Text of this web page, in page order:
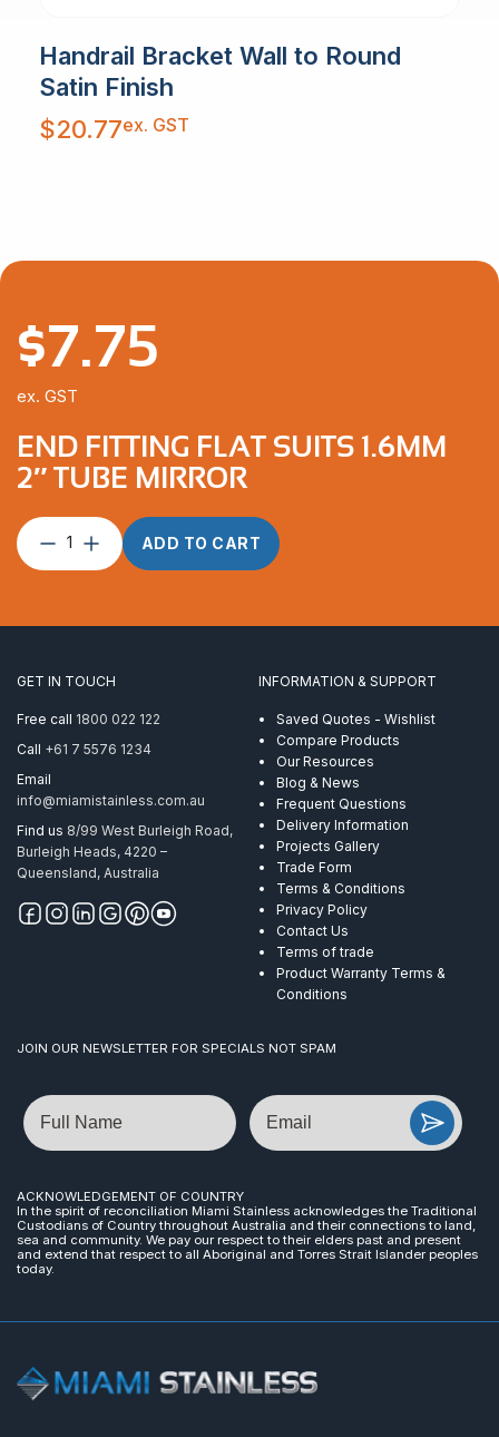
Handrail Bracket Wall to Round
Satin Finish
$20.77ex. GST
END FITTING FLAT SUITS 1.6MM
2″ TUBE MIRROR
End
Fitting
1.6mm
Mirror
quantity
ADD TO CART
$7.75
ex. GST
GET IN TOUCH
Free call 1800 022 122
Call +61 7 5576 1234
Email
info@miamistainless.com.au
Find us 8/99 West Burleigh Road,
Burleigh Heads, 4220 –
Queensland, Australia
INFORMATION & SUPPORT
Saved Quotes - Wishlist
Compare Products
Our Resources
Blog & News
Frequent Questions
Delivery Information
Projects Gallery
Trade Form
Terms & Conditions
Privacy Policy
Contact Us
Terms of trade
Product Warranty Terms &
Conditions
JOIN OUR NEWSLETTER FOR SPECIALS NOT SPAM
Name Email
ACKNOWLEDGEMENT OF COUNTRY
In the spirit of reconciliation Miami Stainless acknowledges the Traditional
Custodians of Country throughout Australia and their connections to land,
sea and community. We pay our respect to their elders past and present
and extend that respect to all Aboriginal and Torres Strait Islander peoples
today.